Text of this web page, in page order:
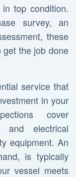
top condition.
survey, an
these
the job done
service that
in your
cover
and electrical
equipment. An
is typically
vessel meets